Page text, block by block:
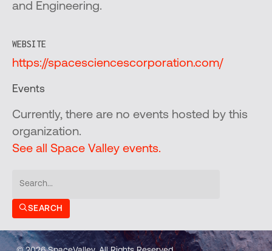
and Engineering.
WEBSITE
https://spacesciencescorporation.com/
Events
Currently, there are no events hosted by this
organization.
See all Space Valley events.
SEARCH